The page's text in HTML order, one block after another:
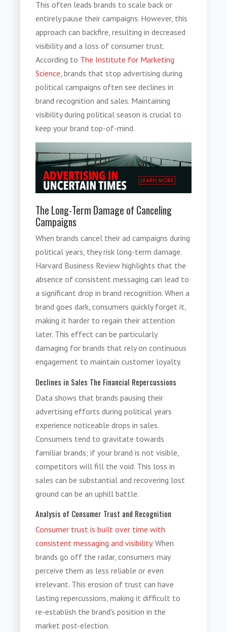
This often leads brands to scale back or
entirely pause their campaigns. However, this
approach can backfire, resulting in decreased
visibility and a loss of consumer trust.
According to The Institute for Marketing
Science , brands that stop advertising during
political campaigns often see declines in
brand recognition and sales. Maintaining
visibility during political season is crucial to
keep your brand top-of-mind.
The Long-Term Damage of Canceling
Campaigns
When brands cancel their ad campaigns during
political years, they risk long-term damage.
Harvard Business Review highlights that the
absence of consistent messaging can lead to
a significant drop in brand recognition. When a
brand goes dark, consumers quickly forget it,
making it harder to regain their attention
later. This effect can be particularly
damaging for brands that rely on continuous
engagement to maintain customer loyalty.
Declines in Sales The Financial Repercussions
Data shows that brands pausing their
advertising efforts during political years
experience noticeable drops in sales.
Consumers tend to gravitate towards
familiar brands; if your brand is not visible,
competitors will fill the void. This loss in
sales can be substantial and recovering lost
ground can be an uphill battle.
Analysis of Consumer Trust and Recognition
Consumer trust is built over time with
consistent messaging and visibility. When
brands go off the radar, consumers may
perceive them as less reliable or even
irrelevant. This erosion of trust can have
lasting repercussions, making it difficult to
re-establish the brand's position in the
market post-election.